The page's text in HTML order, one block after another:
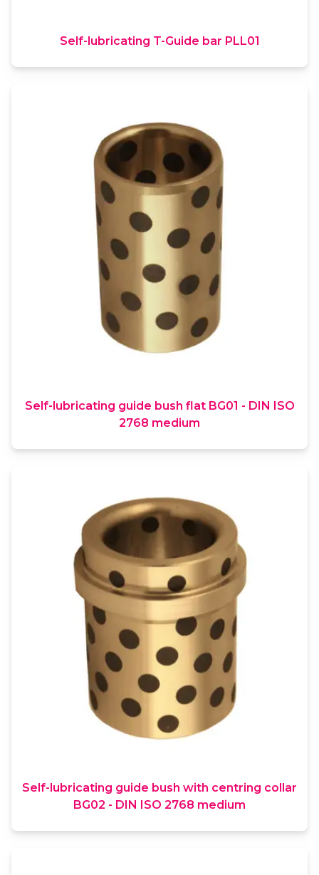
Self-lubricating T-Guide bar PLL01
Self-lubricating guide bush flat BG01 - DIN ISO
2768 medium
Self-lubricating guide bush with centring collar
BG02 - DIN ISO 2768 medium